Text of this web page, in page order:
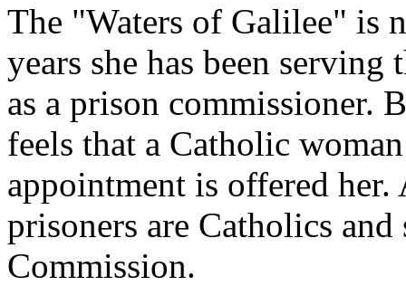
The "Waters of Galilee" is
years she has been serving
as a prison commissioner.
feels that a Catholic
appointment is offered
prisoners are Catholics
Commission.